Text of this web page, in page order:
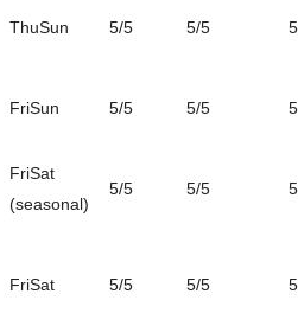
ThuSun 5/5 5/5
FriSun 5/5 5/5
FriSat
(seasonal)
5/5 5/5
FriSat 5/5 5/5